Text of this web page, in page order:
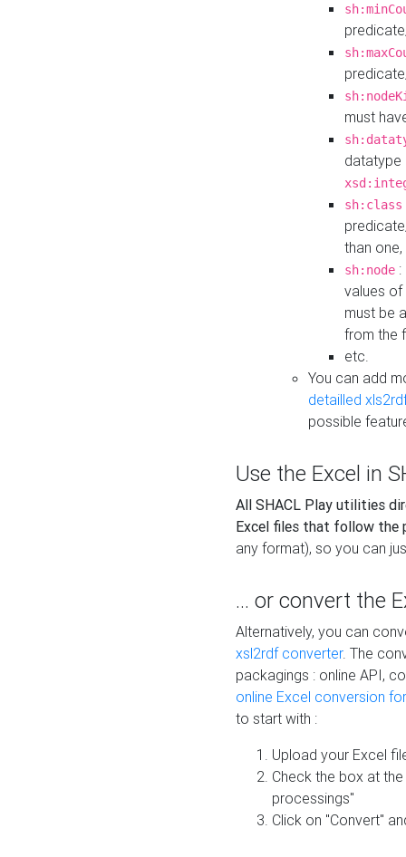
must
datatype
sh:class
than
sh:node
values
must be
from the
etc.
You can add
detailled
possible
Use the Excel in
All SHACL Play utilities
Excel files that follow the
any format), so you can
... or convert the
Alternatively, you can
xsl2rdf converter. The
packagings : online API,
online Excel conversion
to start with :
Upload your Excel
Check the box at
processings"
Click on "Convert"